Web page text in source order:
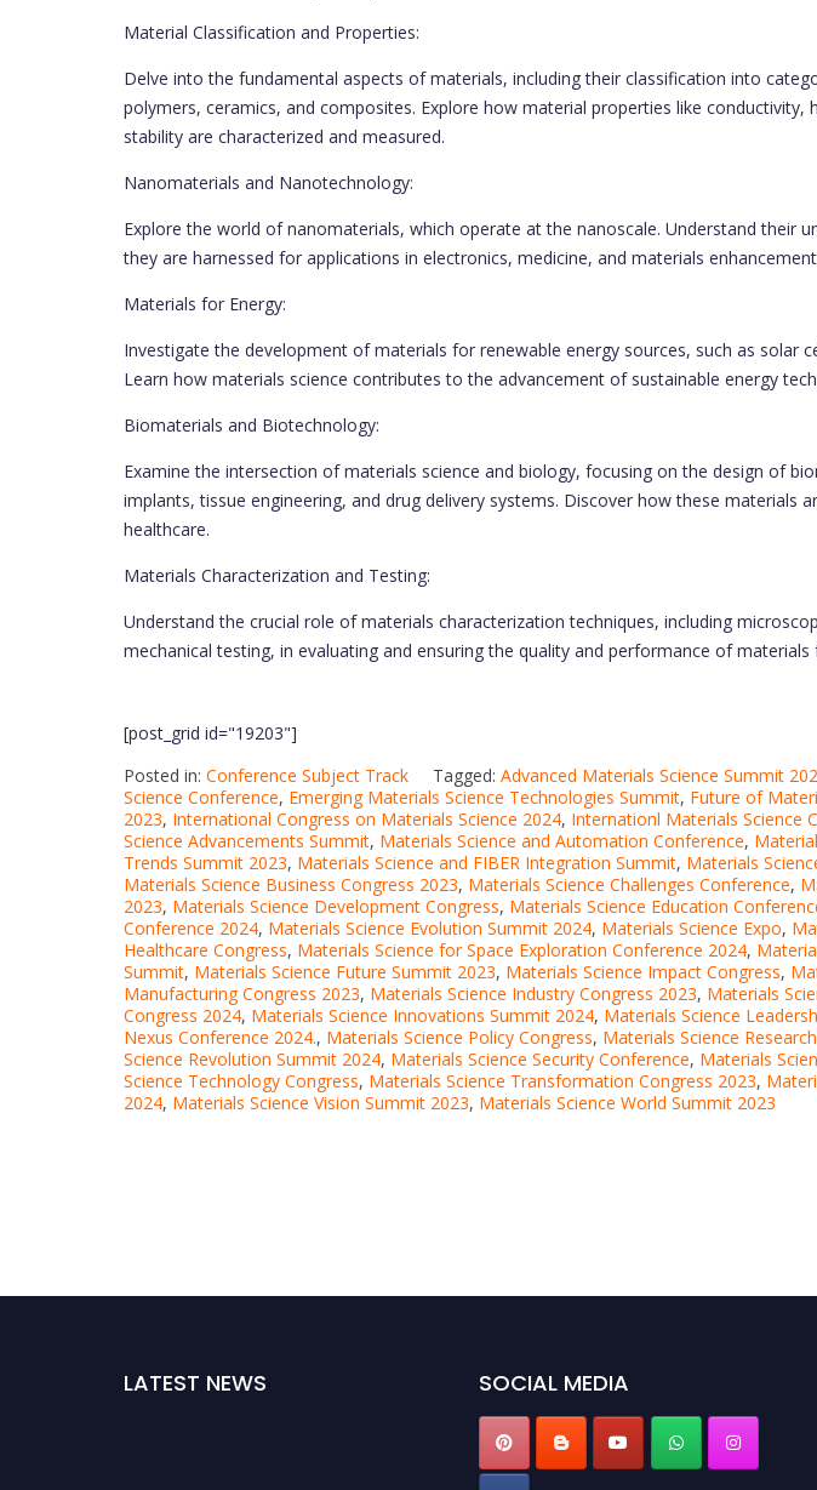
Material Classification and Properties:
Delve into the fundamental aspects of materials, including their classification into
polymers, ceramics, and composites. Explore how material properties like conductivity,
stability are characterized and measured.
Nanomaterials and Nanotechnology:
Explore the world of nanomaterials, which operate at the nanoscale. Understand their
they are harnessed for applications in electronics, medicine, and materials
Materials for Energy:
Investigate the development of materials for renewable energy sources, such as solar
Learn how materials science contributes to the advancement of sustainable energy
Biomaterials and Biotechnology:
Examine the intersection of materials science and biology, focusing on the design of
implants, tissue engineering, and drug delivery systems. Discover how these materials
healthcare.
Materials Characterization and Testing:
Understand the crucial role of materials characterization techniques, including
mechanical testing, in evaluating and ensuring the quality and performance of materials
[post_grid id="19203"]
Posted in: Conference Subject Track Tagged: Advanced Materials Science Summit
Science Conference, Emerging Materials Science Technologies Summit, Future of
2023, International Congress on Materials Science 2024, Internationl Materials Science
Science Advancements Summit, Materials Science and Automation Conference,
Trends Summit 2023, Materials Science and FIBER Integration Summit, Materials
Materials Science Business Congress 2023, Materials Science Challenges Conference,
2023, Materials Science Development Congress, Materials Science Education
Conference 2024, Materials Science Evolution Summit 2024, Materials Science Expo,
Healthcare Congress, Materials Science for Space Exploration Conference 2024,
Summit, Materials Science Future Summit 2023, Materials Science Impact Congress,
Manufacturing Congress 2023, Materials Science Industry Congress 2023, Materials
Congress 2024, Materials Science Innovations Summit 2024, Materials Science
Nexus Conference 2024., Materials Science Policy Congress, Materials Science
Science Revolution Summit 2024, Materials Science Security Conference, Materials
Science Technology Congress, Materials Science Transformation Congress 2023,
2024, Materials Science Vision Summit 2023, Materials Science World Summit 2023
LATEST NEWS SOCIAL MEDIA